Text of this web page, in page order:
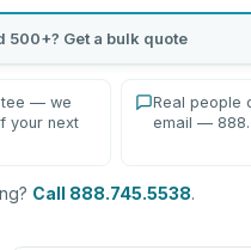
500+? Get a bulk quote
— we
your next
Real people
email —
Call 888.745.5538.